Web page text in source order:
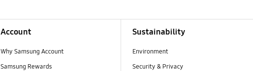
Account
Why Samsung Account
Samsung Rewards
Sustainability
Environment
Security & Privacy